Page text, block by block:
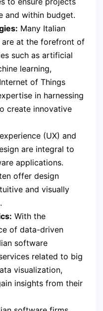
and within budget.
Many Italian
at the forefront of
such as artificial
learning,
of Things
in harnessing
create innovative
(UX) and
are integral to
applications.
offer design
and visually
With the
of data-driven
software
related to big
visualization,
insights from their